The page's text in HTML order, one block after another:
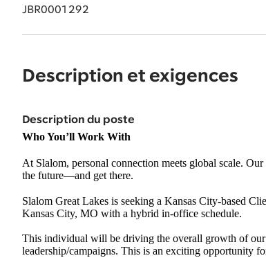
JBR0001292
Description et exigences
Description du poste
Who You’ll Work With
At Slalom, personal connection meets global scale.
the future—and get there.
Slalom Great Lakes is seeking a Kansas City-based
Kansas City, MO with a hybrid in-office schedule.
This individual will be driving the overall growth of our
leadership/campaigns. This is an exciting opportunity